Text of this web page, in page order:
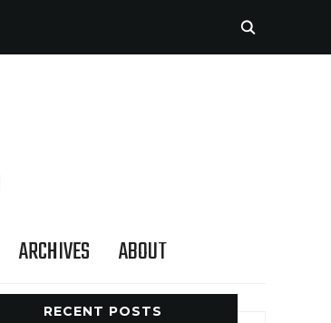
ARCHIVES ABOUT
RECENT POSTS